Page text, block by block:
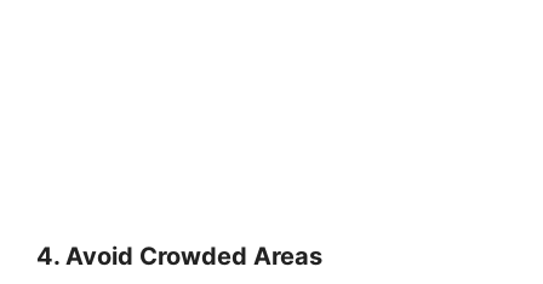
4. Avoid Crowded Areas